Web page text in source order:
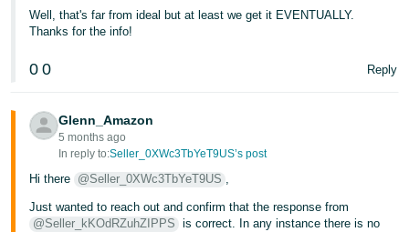
KR
Português
தமிழ்
- IN
ไทย
- TH
Well, that's far from ideal but at least we get it EVENTUALLY.
Thanks for the info!
0 0 Reply
Glenn_Amazon
5 months ago
In reply to:Seller_0XWc3TbYeT9US’s post
Hi there @Seller_0XWc3TbYeT9US ,
Just wanted to reach out and confirm that the response from
@Seller_kKOdRZuhZIPPS is correct. In any instance there is no